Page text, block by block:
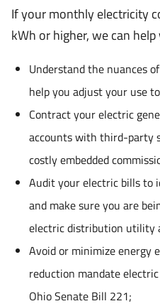
If your monthly electricity
kWh or higher, we can help
Understand the nuances
help you adjust your use
Contract your electric
accounts with third-party
costly embedded
Audit your electric bills to
and make sure you are
electric distribution utility
Avoid or minimize energy
reduction mandate
Ohio Senate Bill 221;